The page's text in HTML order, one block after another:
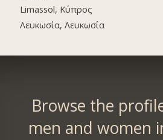
Limassol, Κύπρος
Λευκωσία, Λευκωσία
Browse the
men and women